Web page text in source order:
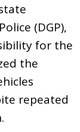
(DGP),
for the
the
repeated